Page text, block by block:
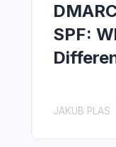
SPF:
JAKUB PLAS